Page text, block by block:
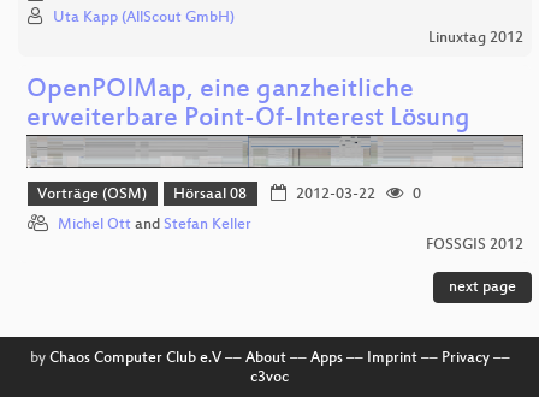
Uta Kapp (AllScout GmbH)
Linuxtag 2012
OpenPOIMap, eine ganzheitliche
erweiterbare Point-Of-Interest Lösung
Vorträge (OSM) Hörsaal 08 2012-03-22
0
Michel Ott and Stefan Keller
FOSSGIS 2012
next page
by Chaos Computer Club e.V–– About–– Apps–– Imprint–– Privacy––
c3voc